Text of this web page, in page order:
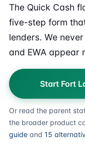
The Quick Cash
five-step form
lenders. We
and EWA appear
Start Fort
Or read the parent
the broader product
guide and 15